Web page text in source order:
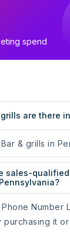
spend
grills are there
& grills in
sales-
Number
purchasing it